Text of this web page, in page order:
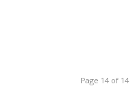
Page 14 of 14